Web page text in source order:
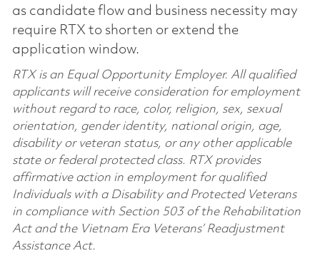
as candidate flow and business necessity may
require RTX to shorten or extend the
application window.
RTX is an Equal Opportunity Employer. All qualified
applicants will receive consideration for employment
without regard to race, color, religion, sex, sexual
orientation, gender identity, national origin, age,
disability or veteran status, or any other applicable
state or federal protected class. RTX provides
affirmative action in employment for qualified
Individuals with a Disability and Protected Veterans
in compliance with Section 503 of the Rehabilitation
Act and the Vietnam Era Veterans’ Readjustment
Assistance Act.